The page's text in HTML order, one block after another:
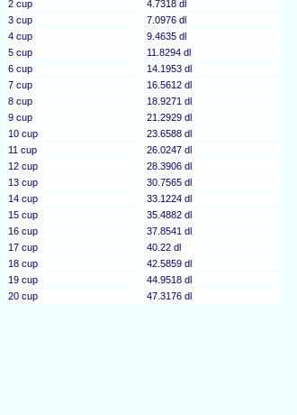
2 cup
4.7318 dl
3 cup
7.0976 dl
4 cup
9.4635 dl
5 cup
11.8294 dl
6 cup
14.1953 dl
7 cup
16.5612 dl
8 cup
18.9271 dl
9 cup
21.2929 dl
10 cup
23.6588 dl
11 cup
26.0247 dl
12 cup
28.3906 dl
13 cup
30.7565 dl
14 cup
33.1224 dl
15 cup
35.4882 dl
16 cup
37.8541 dl
17 cup
40.22 dl
18 cup
42.5859 dl
19 cup
44.9518 dl
20 cup
47.3176 dl